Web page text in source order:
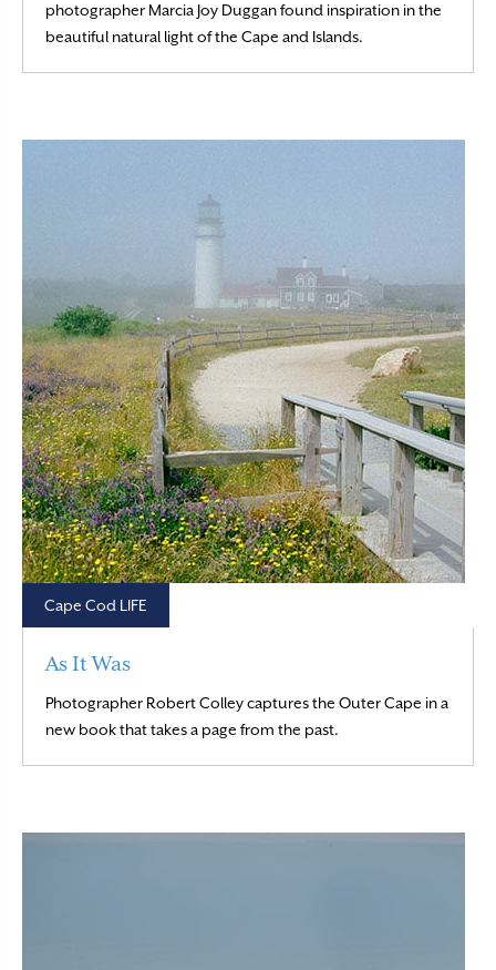
photographer Marcia Joy Duggan found inspiration in the
beautiful natural light of the Cape and Islands.
Cape Cod LIFE
As It Was
Photographer Robert Colley captures the Outer Cape in a
new book that takes a page from the past.